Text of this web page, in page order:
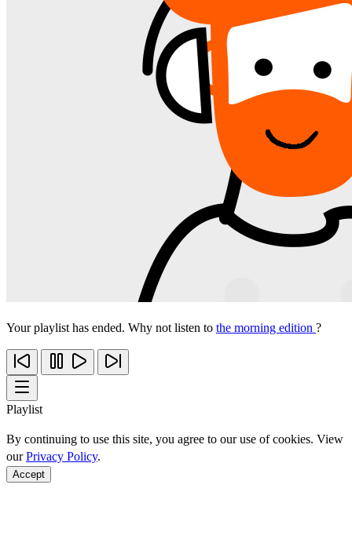
Your playlist has ended. Why not listen to the morning edition ?
Playlist
By continuing to use this site, you agree to our use of cookies. View
ourPrivacy Policy.
Accept